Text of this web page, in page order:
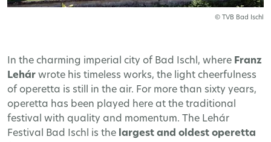
© TVB Bad Ischl
In the charming imperial city of Bad Ischl, where Franz
Lehár wrote his timeless works, the light cheerfulness
of operetta is still in the air. For more than sixty years,
operetta has been played here at the traditional
festival with quality and momentum. The Lehár
Festival Bad Ischl is the largest and oldest operetta